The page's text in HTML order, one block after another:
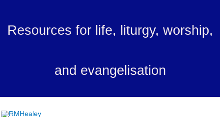
content
Resources for life, liturgy, worship,
and evangelisation